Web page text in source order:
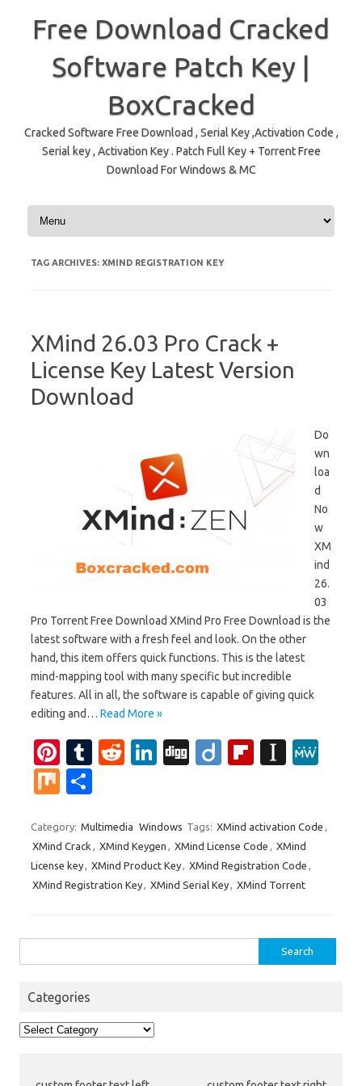
Free Download Cracked
Software Patch Key |
BoxCracked
Cracked Software Free Download , Serial Key ,Activation Code ,
Serial key , Activation Key . Patch Full Key + Torrent Free
Download For Windows & MC
Skip to content
TAG ARCHIVES: XMIND REGISTRATION KEY
XMind 26.03 Pro Crack +
License Key Latest Version
Download
Do
wn
loa
d
No
w
XM
ind
26.
03
Pro Torrent Free Download XMind Pro Free Download is the
latest software with a fresh feel and look. On the other
hand, this item offers quick functions. This is the latest
mind-mapping tool with many specific but incredible
features. All in all, the software is capable of giving quick
editing and… Read More »
Pi
nt
er
es
t
T
bl
r
R
di
t
Li
e
dI
n
Di
Di
Fl
o
ar
d
In
p
a
p
e
M
ar
e
Category: Multimedia Windows Tags: XMind activation Code ,
XMind Crack , XMind Keygen , XMind License Code , XMind
License key, XMind Product Key, XMind Registration Code ,
XMind Registration Key, XMind Serial Key, XMind Torrent
for:
Categories
Categories